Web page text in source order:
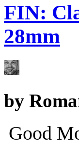
FIN:
28mm
by
Good